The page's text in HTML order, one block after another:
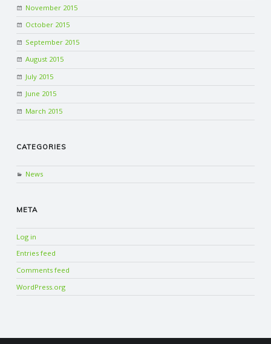
November 2015
October 2015
September 2015
August 2015
July 2015
June 2015
March 2015
CATEGORIES
News
META
Log in
Entries feed
Comments feed
WordPress.org